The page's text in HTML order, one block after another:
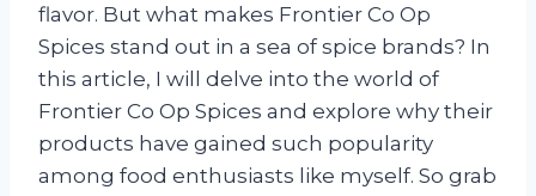
flavor. But what makes Frontier Co Op
Spices stand out in a sea of spice brands? In
this article, I will delve into the world of
Frontier Co Op Spices and explore why their
products have gained such popularity
among food enthusiasts like myself. So grab